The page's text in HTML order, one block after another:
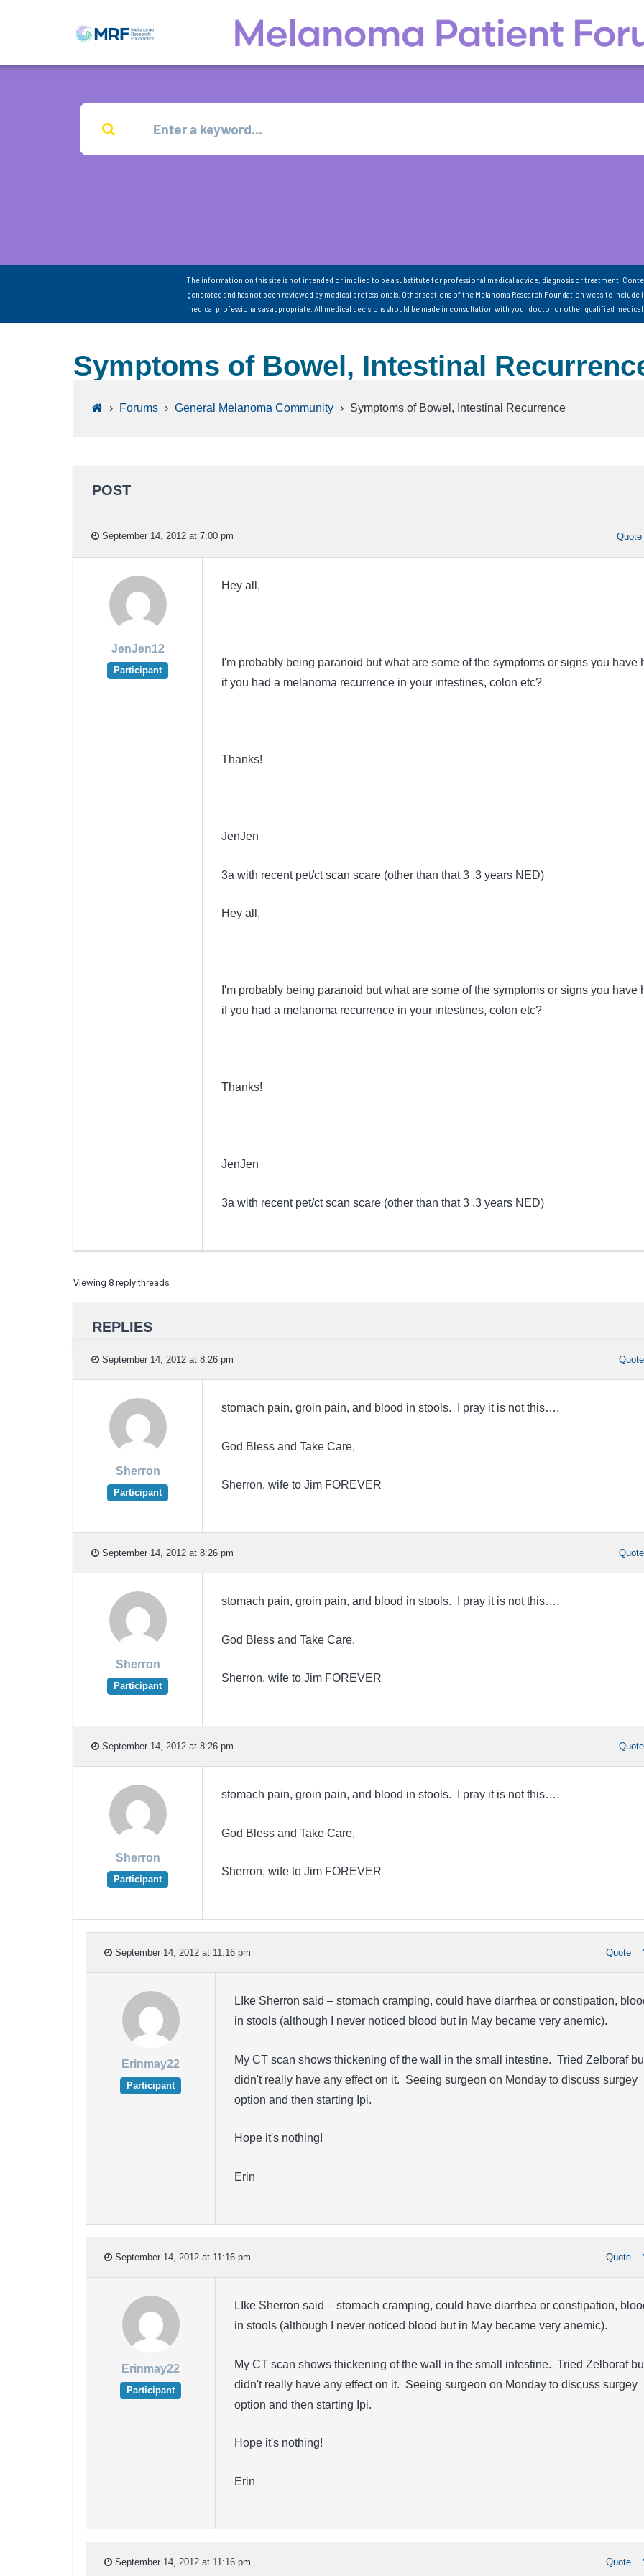
The information on this site is not intended or implied to be a substitute for professional medical advice, diagnosis or treatment.
generated and has not been reviewed by medical professionals. Other sections of the Melanoma Research Foundation website
medical professionals as appropriate. All medical decisions should be made in consultation with your doctor or other qualified
Symptoms of Bowel, Intestinal
› Forums › General Melanoma Community › Symptoms of Bowel, Intestinal Recurrence
POST
September 14, 2012 at 7:00 pm Quote
JenJen12
Participant
Hey all,
I'm probably being paranoid but what are some of the symptoms or signs you have
if you had a melanoma recurrence in your intestines, colon etc?
Thanks!
JenJen
3a with recent pet/ct scan scare (other than that 3 .3 years NED)
Hey all,
I'm probably being paranoid but what are some of the symptoms or signs you have
if you had a melanoma recurrence in your intestines, colon etc?
Thanks!
JenJen
3a with recent pet/ct scan scare (other than that 3 .3 years NED)
Viewing 8 reply threads
REPLIES
September 14, 2012 at 8:26 pm Quote
Sherron
Participant
stomach pain, groin pain, and blood in stools. I pray it is not this….
God Bless and Take Care,
Sherron, wife to Jim FOREVER
September 14, 2012 at 8:26 pm Quote
Sherron
Participant
stomach pain, groin pain, and blood in stools. I pray it is not this….
God Bless and Take Care,
Sherron, wife to Jim FOREVER
September 14, 2012 at 8:26 pm Quote
Sherron
Participant
stomach pain, groin pain, and blood in stools. I pray it is not this….
God Bless and Take Care,
Sherron, wife to Jim FOREVER
September 14, 2012 at 11:16 pm Quote
Erinmay22
Participant
LIke Sherron said – stomach cramping, could have diarrhea or constipation,
in stools (although I never noticed blood but in May became very anemic).
My CT scan shows thickening of the wall in the small intestine. Tried Zelboraf
didn't really have any effect on it. Seeing surgeon on Monday to discuss surgey
option and then starting Ipi.
Hope it's nothing!
Erin
September 14, 2012 at 11:16 pm Quote
Erinmay22
Participant
LIke Sherron said – stomach cramping, could have diarrhea or constipation,
in stools (although I never noticed blood but in May became very anemic).
My CT scan shows thickening of the wall in the small intestine. Tried Zelboraf
didn't really have any effect on it. Seeing surgeon on Monday to discuss surgey
option and then starting Ipi.
Hope it's nothing!
Erin
September 14, 2012 at 11:16 pm Quote